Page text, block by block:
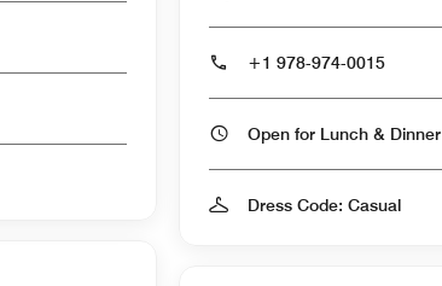
+1 978-974-0015
Open for Lunch & Dinner
Dress Code: Casual